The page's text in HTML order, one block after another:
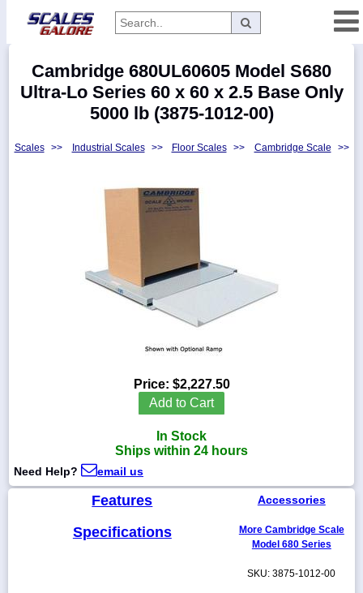
Categories
Manufacturers
5900
Cambridge 680UL60605 Model S680
Ultra-Lo Series 60 x 60 x 2.5 Base Only
5000 lb (3875-1012-00)
Scales >> Industrial Scales >> Floor Scales >> Cambridge Scale >>
Price: $2,227.50
Add to Cart
In Stock
Ships within 24 hours
Need Help? email us
Features
Specifications
Accessories
More Cambridge Scale
Model 680 Series
SKU: 3875-1012-00